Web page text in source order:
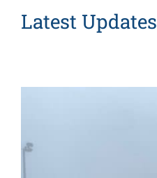
Latest Updates